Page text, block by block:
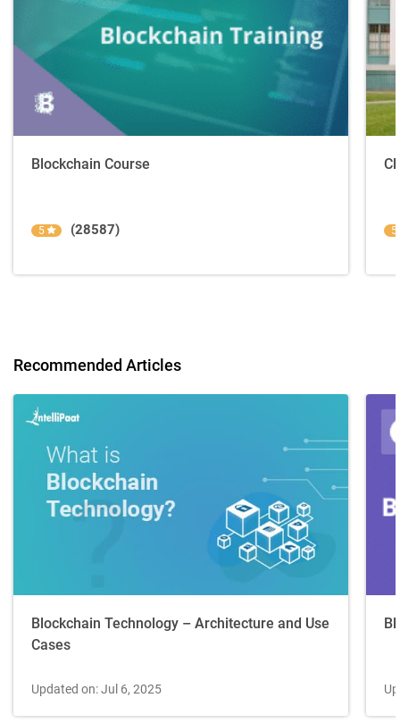
Blockchain Course
5 (28587) 5
Recommended Articles
Blockchain Technology – Architecture and Use
Cases
Updated on: Jul 6, 2025